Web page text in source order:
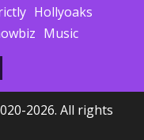
Hollyoaks
Music
2026. All rights